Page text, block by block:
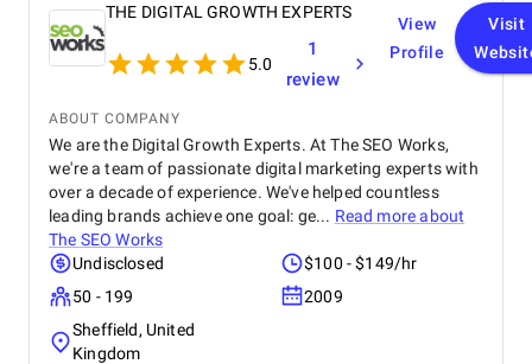
THE DIGITAL GROWTH EXPERTS
5.0
1
review
View
Profile
Visit
ABOUT COMPANY
We are the Digital Growth Experts. At The SEO Works,
we're a team of passionate digital marketing experts with
over a decade of experience. We've helped countless
leading brands achieve one goal: ge... Read more about
The SEO Works
Undisclosed
$100 - $149/hr
50 - 199
2009
Sheffield, United
Kingdom